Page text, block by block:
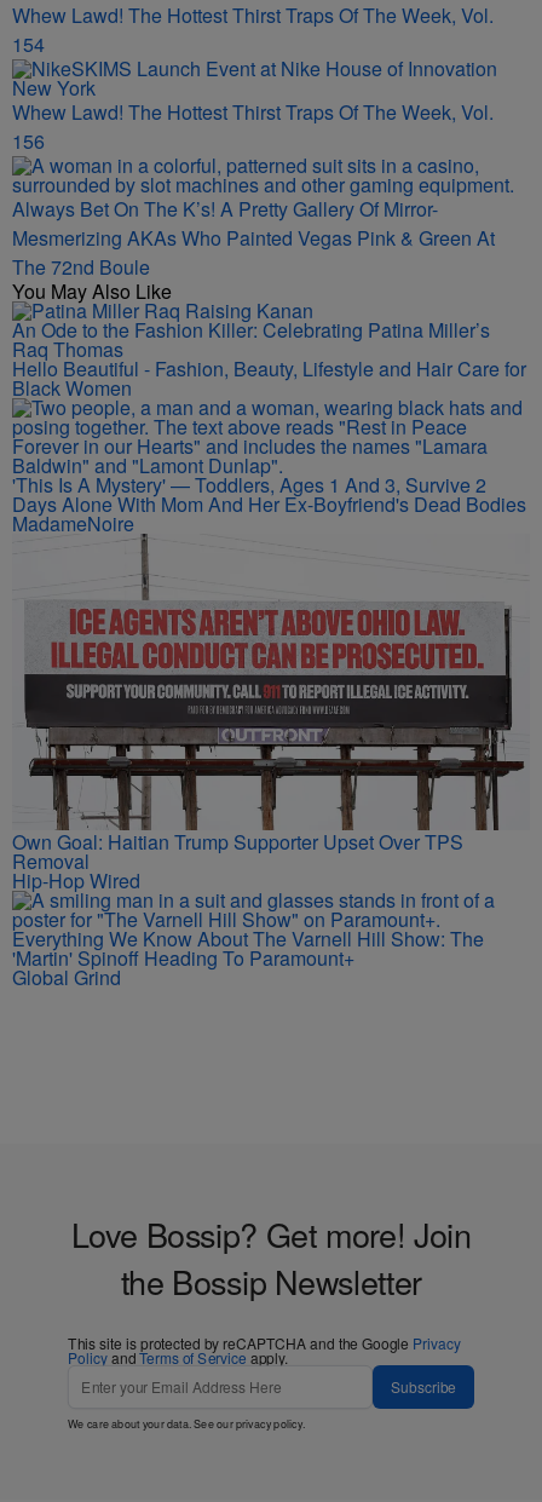
Whew Lawd! The Hottest Thirst Traps Of The Week, Vol.
154
Whew Lawd! The Hottest Thirst Traps Of The Week, Vol.
156
Always Bet On The K’s! A Pretty Gallery Of Mirror-
Mesmerizing AKAs Who Painted Vegas Pink & Green At
The 72nd Boule
You May Also Like
An Ode to the Fashion Killer: Celebrating Patina Miller’s
Raq Thomas
Hello Beautiful - Fashion, Beauty, Lifestyle and Hair Care for
Black Women
'This Is A Mystery' — Toddlers, Ages 1 And 3, Survive 2
Days Alone With Mom And Her Ex-Boyfriend's Dead Bodies
MadameNoire
Own Goal: Haitian Trump Supporter Upset Over TPS
Removal
Hip-Hop Wired
Everything We Know About The Varnell Hill Show: The
'Martin' Spinoff Heading To Paramount+
Global Grind
Love Bossip? Get more! Join
the Bossip Newsletter
This site is protected by reCAPTCHA and the Google Privacy
PolicyandTerms of Service apply.
Subscribe
We care about your data. See ourprivacy policy.